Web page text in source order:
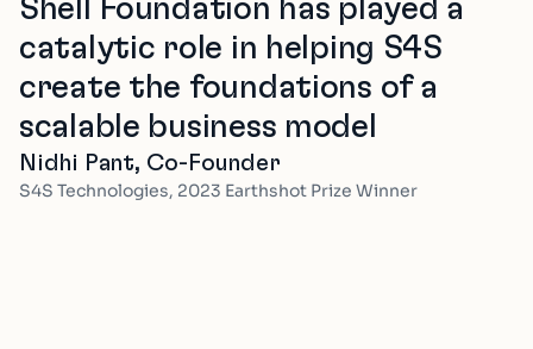
Shell Foundation has played a
catalytic role in helping S4S
create the foundations of a
scalable business model
Nidhi Pant, Co-Founder
S4S Technologies, 2023 Earthshot Prize Winner